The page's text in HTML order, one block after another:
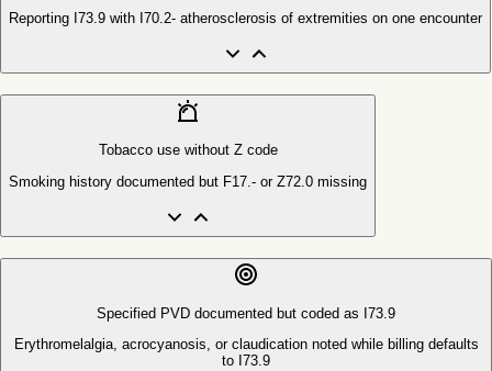
Reporting I73.9 with I70.2- atherosclerosis of extremities on one encounter
Tobacco use without Z code
Smoking history documented but F17.- or Z72.0 missing
Specified PVD documented but coded as I73.9
Erythromelalgia, acrocyanosis, or claudication noted while billing defaults
to I73.9